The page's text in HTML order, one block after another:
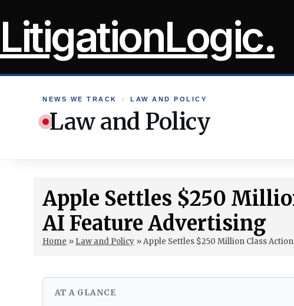
toLitigationLogic.
NEWS WE TRACK › LAW AND POLICY
Law and Policy
Apple Settles $250
AI Feature Advertising
Home » Law and Policy »Apple Settles $250 Million Class
AT A GLANCE